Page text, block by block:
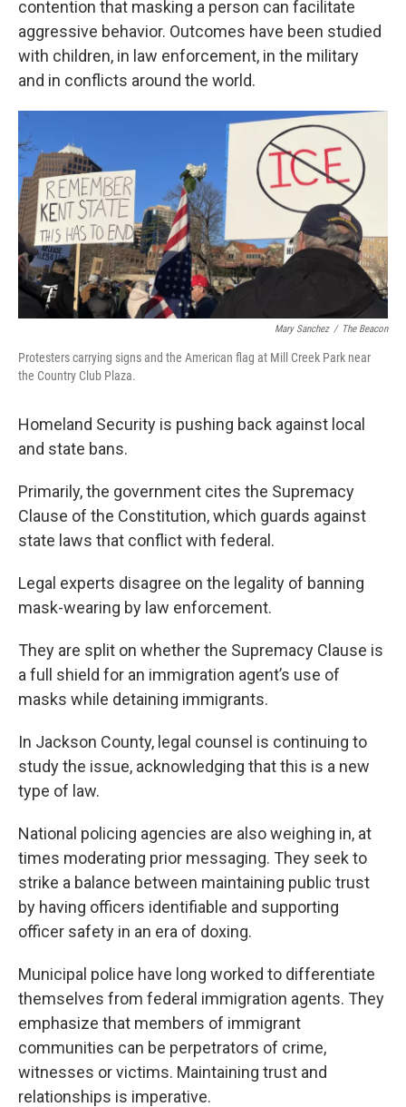
contention that masking a person can facilitate
aggressive behavior. Outcomes have been studied
with children, in law enforcement, in the military
and in conflicts around the world.
Mary Sanchez / The Beacon
Protesters carrying signs and the American flag at Mill Creek Park near
the Country Club Plaza.
Homeland Security is pushing back against local
and state bans.
Primarily, the government cites the Supremacy
Clause of the Constitution, which guards against
state laws that conflict with federal.
Legal experts disagree on the legality of banning
mask-wearing by law enforcement.
They are split on whether the Supremacy Clause is
a full shield for an immigration agent’s use of
masks while detaining immigrants.
In Jackson County, legal counsel is continuing to
study the issue, acknowledging that this is a new
type of law.
National policing agencies are also weighing in, at
times moderating prior messaging. They seek to
strike a balance between maintaining public trust
by having officers identifiable and supporting
officer safety in an era of doxing.
Municipal police have long worked to differentiate
themselves from federal immigration agents. They
emphasize that members of immigrant
communities can be perpetrators of crime,
witnesses or victims. Maintaining trust and
relationships is imperative.